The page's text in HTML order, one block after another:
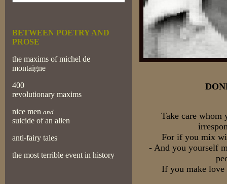
BETWEEN POETRY AND
PROSE
the maxims of michel de
montaigne
400
revolutionary maxims
nice men and
suicide of an alien
anti-fairy tales
the most terrible event in history
Take care
For if you mix
- And you yourself
If you make love